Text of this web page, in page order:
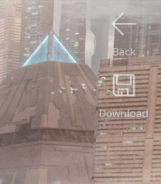
Download
Back